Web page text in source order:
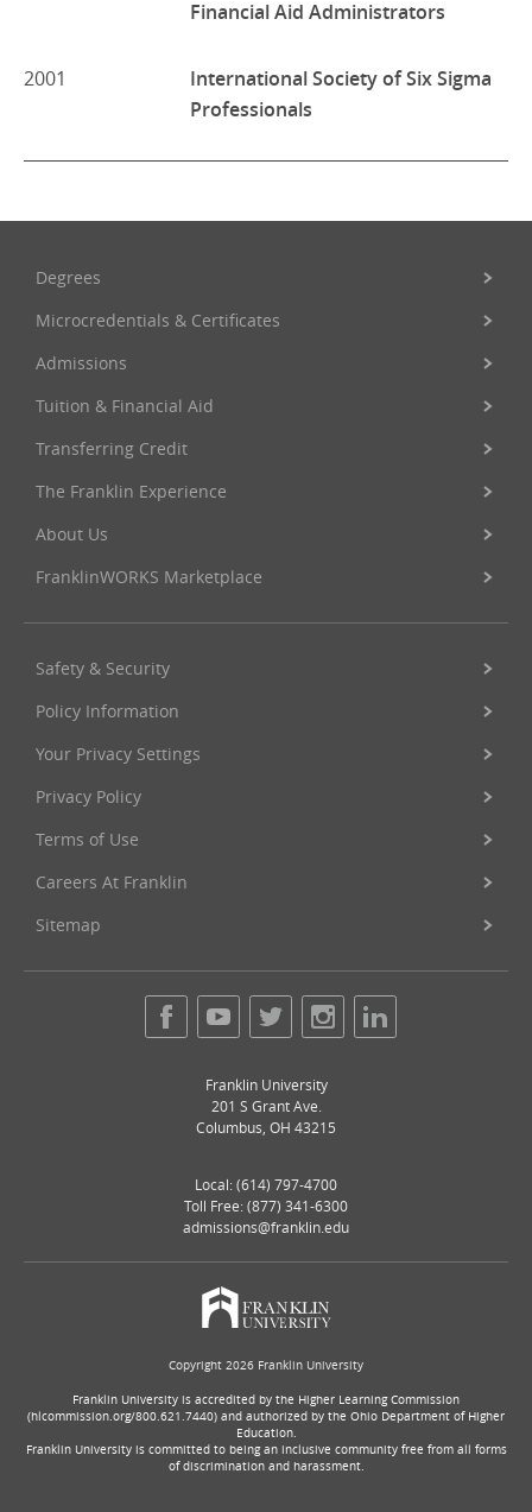
Financial Aid Administrators
2001
International Society of Six Sigma
Professionals
Degrees
Microcredentials & Certificates
Admissions
Tuition & Financial Aid
Transferring Credit
The Franklin Experience
About Us
FranklinWORKS Marketplace
Safety & Security
Policy Information
Your Privacy Settings
Privacy Policy
Terms of Use
Careers At Franklin
Sitemap
Franklin University
201 S Grant Ave.
Columbus OH 43215
Local:(614) 797-4700
Toll Free: (877) 341-6300
admissions@franklin.edu
Copyright 2026 Franklin University
Franklin University is accredited by the Higher Learning Commission
(hlcommission.org/800.621.7440) and authorized by the Ohio Department of Higher
Education.
Franklin University is committed to being an inclusive community free from all forms
of discrimination and harassment.